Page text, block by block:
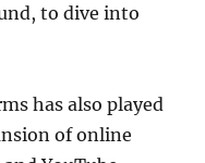
to dive into
has also played
of online